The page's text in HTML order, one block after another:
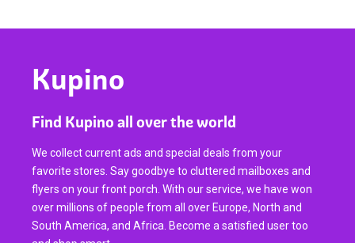
Kupino
Find Kupino all over the world
We collect current ads and special deals from your
favorite stores. Say goodbye to cluttered mailboxes and
flyers on your front porch. With our service, we have won
over millions of people from all over Europe, North and
South America, and Africa. Become a satisfied user too